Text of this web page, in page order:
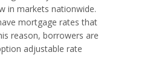
in markets nationwide.
mortgage rates that
reason, borrowers are
adjustable rate